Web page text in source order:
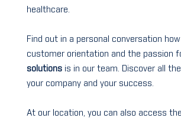
healthcare.
Find out in a personal conversation
customer orientation and the passion
solutions is in our team. Discover all
your company and your success.
At our location, you can also access